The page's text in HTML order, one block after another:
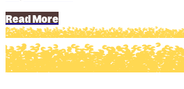
Read More